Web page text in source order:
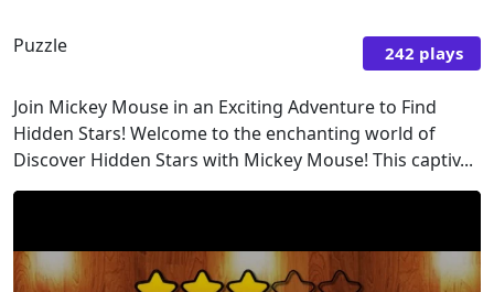
Puzzle 242 plays
Join Mickey Mouse in an Exciting Adventure to Find
Hidden Stars! Welcome to the enchanting world of
Discover Hidden Stars with Mickey Mouse! This captiv...